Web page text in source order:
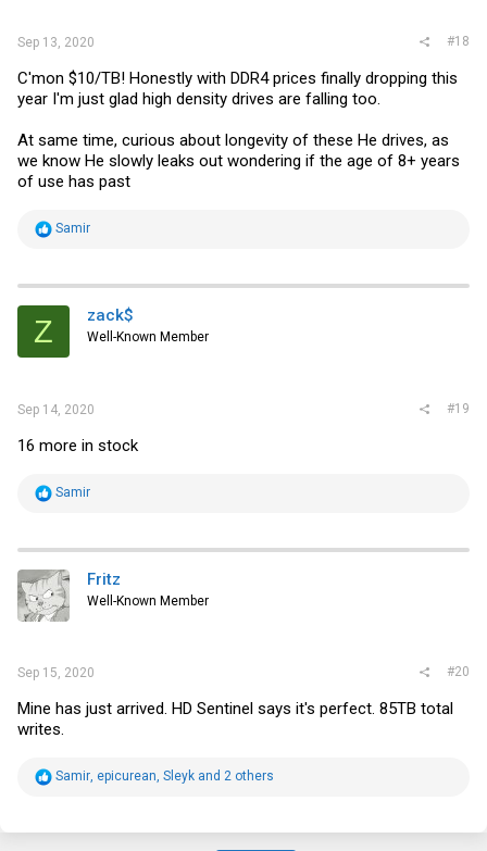
Sep 13, 2020 #18
C'mon $10/TB! Honestly with DDR4 prices finally dropping this
year I'm just glad high density drives are falling too.
At same time, curious about longevity of these He drives, as
we know He slowly leaks out wondering if the age of 8+ years
of use has past
R
t
i
s
Samir
Z zack$
Well-Known Member
Sep 14, 2020 #19
16 more in stock
R
t
i
o
n
s
Samir
Fritz
Well-Known Member
Sep 15, 2020 #20
Mine has just arrived. HD Sentinel says it's perfect. 85TB total
writes.
R
Samir, epicurean, Sleyk and 2 others